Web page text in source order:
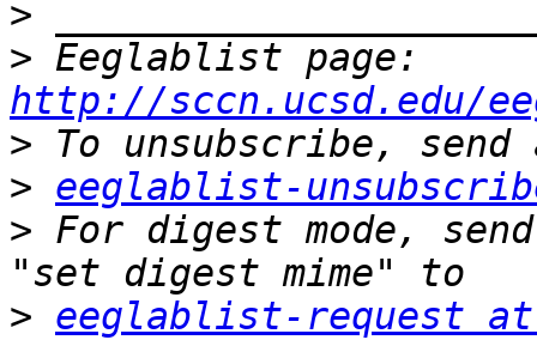
>
>
http://sccn.ucsd.edu/
>
> eeglablist-
> For digest mode,
> eeglablist-request at